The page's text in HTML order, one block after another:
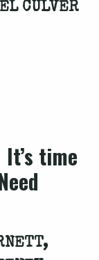
CULVER
time